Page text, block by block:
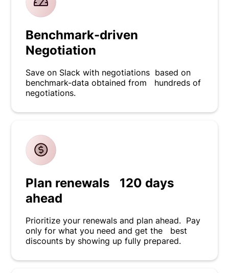
Benchmark-driven
Negotiation
Save on Slack with negotiations based on
benchmark-data obtained from hundreds of
negotiations.
Plan renewals 120 days
ahead
Prioritize your renewals and plan ahead. Pay
only for what you need and get the best
discounts by showing up fully prepared.